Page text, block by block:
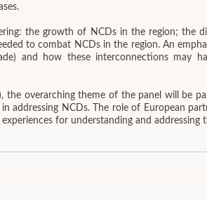
the growth of NCDs in the region; the
will be placed on the Pacific region’s changing relations
and how these interconnections may
the overarching theme of the panel will be
addressing NCDs. The role of European
for understanding and